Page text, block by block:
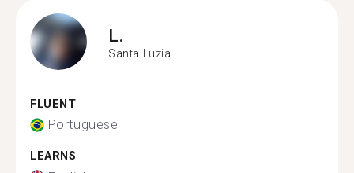
L.
Santa Luzia
FLUENT
Portuguese
LEARNS